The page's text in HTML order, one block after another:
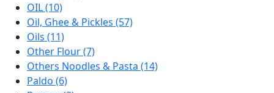
OIL (10)
Oil, Ghee & Pickles (57)
Oils (11)
Other Flour (7)
Others Noodles & Pasta (14)
Paldo (6)